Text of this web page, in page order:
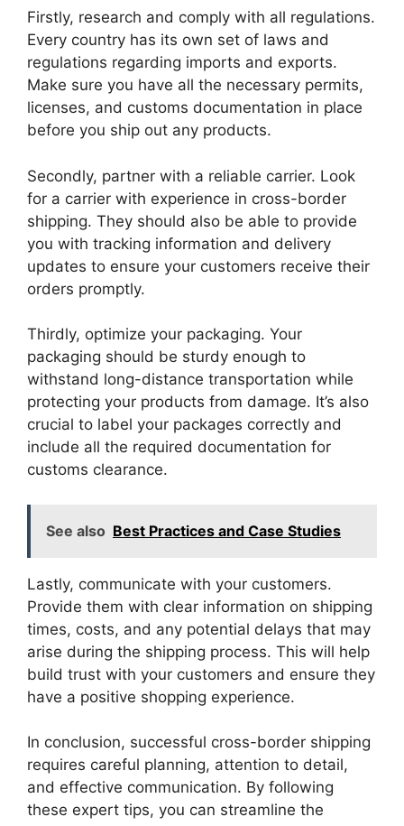
Firstly, research and comply with all regulations.
Every country has its own set of laws and
regulations regarding imports and exports.
Make sure you have all the necessary permits,
licenses, and customs documentation in place
before you ship out any products.
Secondly, partner with a reliable carrier. Look
for a carrier with experience in cross-border
shipping. They should also be able to provide
you with tracking information and delivery
updates to ensure your customers receive their
orders promptly.
Thirdly, optimize your packaging. Your
packaging should be sturdy enough to
withstand long-distance transportation while
protecting your products from damage. It’s also
crucial to label your packages correctly and
include all the required documentation for
customs clearance.
See also Best Practices and Case Studies
Lastly, communicate with your customers.
Provide them with clear information on shipping
times, costs, and any potential delays that may
arise during the shipping process. This will help
build trust with your customers and ensure they
have a positive shopping experience.
In conclusion, successful cross-border shipping
requires careful planning, attention to detail,
and effective communication. By following
these expert tips, you can streamline the